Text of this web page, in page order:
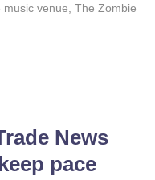
venue, The Zombie
News
pace